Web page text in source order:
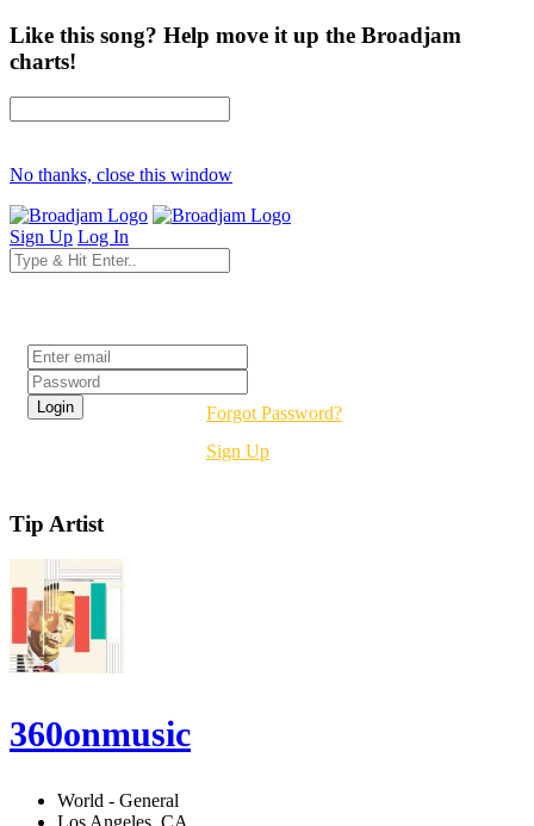
Like this song? Help move it up the Broadjam
charts!
No thanks, close this window
Sign Up Log In
Forgot Password?
Sign Up
Tip Artist
360onmusic
World - General